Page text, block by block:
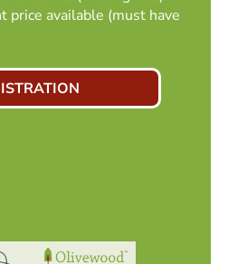
price available (must have